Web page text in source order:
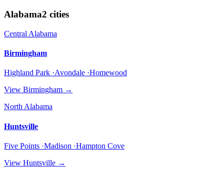
Alabama2 cities
Central Alabama
Birmingham
Highland Park ·Avondale ·Homewood
View Birmingham →
North Alabama
Huntsville
Five Points ·Madison ·Hampton Cove
View Huntsville →